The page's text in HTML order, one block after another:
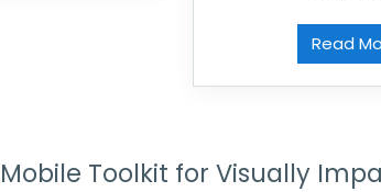
Read
Toolkit for Visually